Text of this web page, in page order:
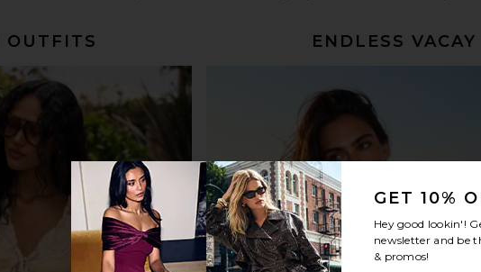
OUTFITS ENDLESS VACAY
GET 10%
Hey good
newsletter and be
& promos!